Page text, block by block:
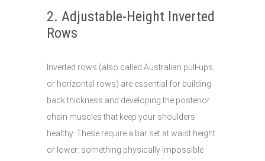
2. Adjustable-Height Inverted
Rows
Inverted rows (also called Australian pull-ups
or horizontal rows) are essential for building
back thickness and developing the posterior
chain muscles that keep your shoulders
healthy. These require a bar set at waist height
or lower: something physically impossible